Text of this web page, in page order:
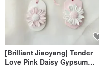
[Brilliant Jiaoyang] Tender
Love Pink Daisy Gypsum